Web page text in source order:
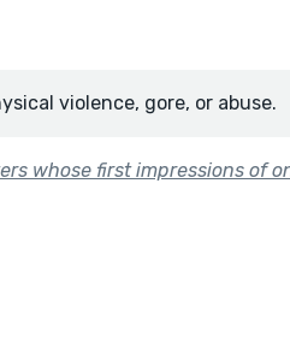
violence, gore, or abuse.
whose first impressions of